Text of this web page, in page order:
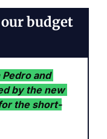
budget
and
by the new
the short-